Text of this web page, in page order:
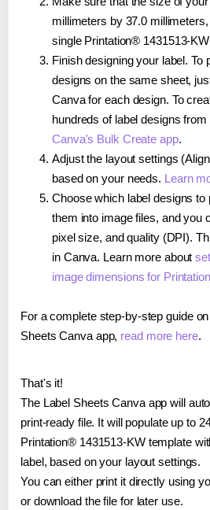
millimeters by 37.0
single Printation® 1431513-
Finish designing your label. To
designs on the same sheet,
Canva for each design. To
hundreds of label designs
Canva's Bulk Create app.
Adjust the layout settings
based on your needs. Learn
Choose which label designs to
them into image files, and you
pixel size, and quality (DPI).
in Canva. Learn more about
image dimensions for
For a complete step-by-step guide
Sheets Canva app, read more here.
That's it!
The Label Sheets Canva app will
print-ready file. It will populate up to
Printation® 1431513-KW template
label, based on your layout settings.
You can either print it directly using
or download the file for later use.